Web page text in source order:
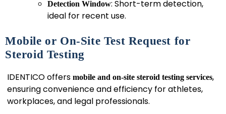
Detection Window: Short-term detection,
ideal for recent use.
Mobile or On-Site Test Request for
Steroid Testing
IDENTICO offers mobile and on-site steroid testing services,
ensuring convenience and efficiency for athletes,
workplaces, and legal professionals.